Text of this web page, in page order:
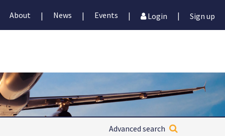
About | News | Events | Login | Sign up
Advanced search